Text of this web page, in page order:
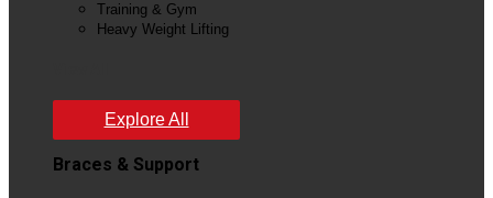
Training & Gym
Heavy Weight Lifting
Explore All
Braces & Support